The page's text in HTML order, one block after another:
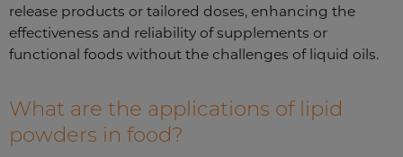
release products or tailored doses, enhancing the
effectiveness and reliability of supplements or
functional foods without the challenges of liquid oils.
What are the applications of lipid
powders in food?